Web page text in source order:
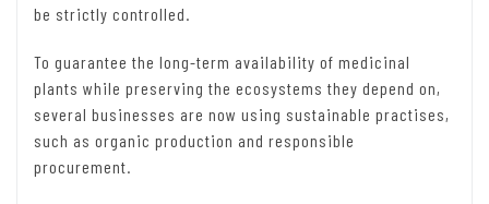
be strictly controlled.
To guarantee the long-term availability of medicinal
plants while preserving the ecosystems they depend on,
several businesses are now using sustainable practises,
such as organic production and responsible
procurement.